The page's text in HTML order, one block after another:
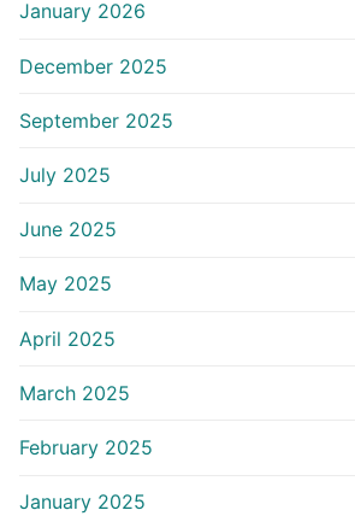
January 2026
December 2025
September 2025
July 2025
June 2025
May 2025
April 2025
March 2025
February 2025
January 2025